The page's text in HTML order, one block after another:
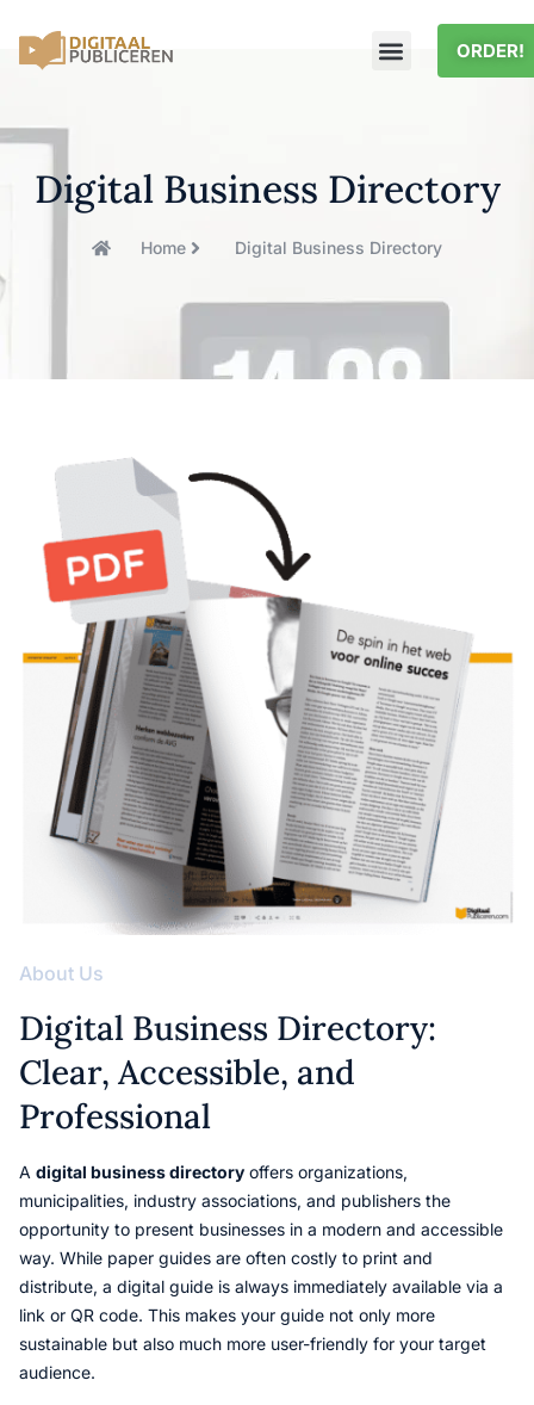
ORDER!
Digital Business Directory
Home Digital Business Directory
About Us
Digital Business Directory:
Clear, Accessible, and
Professional
A digital business directory offers organizations,
municipalities, industry associations, and publishers the
opportunity to present businesses in a modern and accessible
way. While paper guides are often costly to print and
distribute, a digital guide is always immediately available via a
link or QR code. This makes your guide not only more
sustainable but also much more user-friendly for your target
audience.